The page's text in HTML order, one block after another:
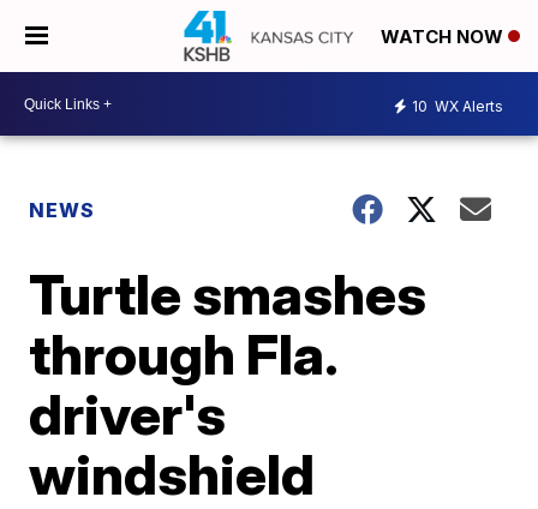
WATCH NOW
10 WX Alerts
NEWS
Turtle smashes
through Fla.
driver's
windshield